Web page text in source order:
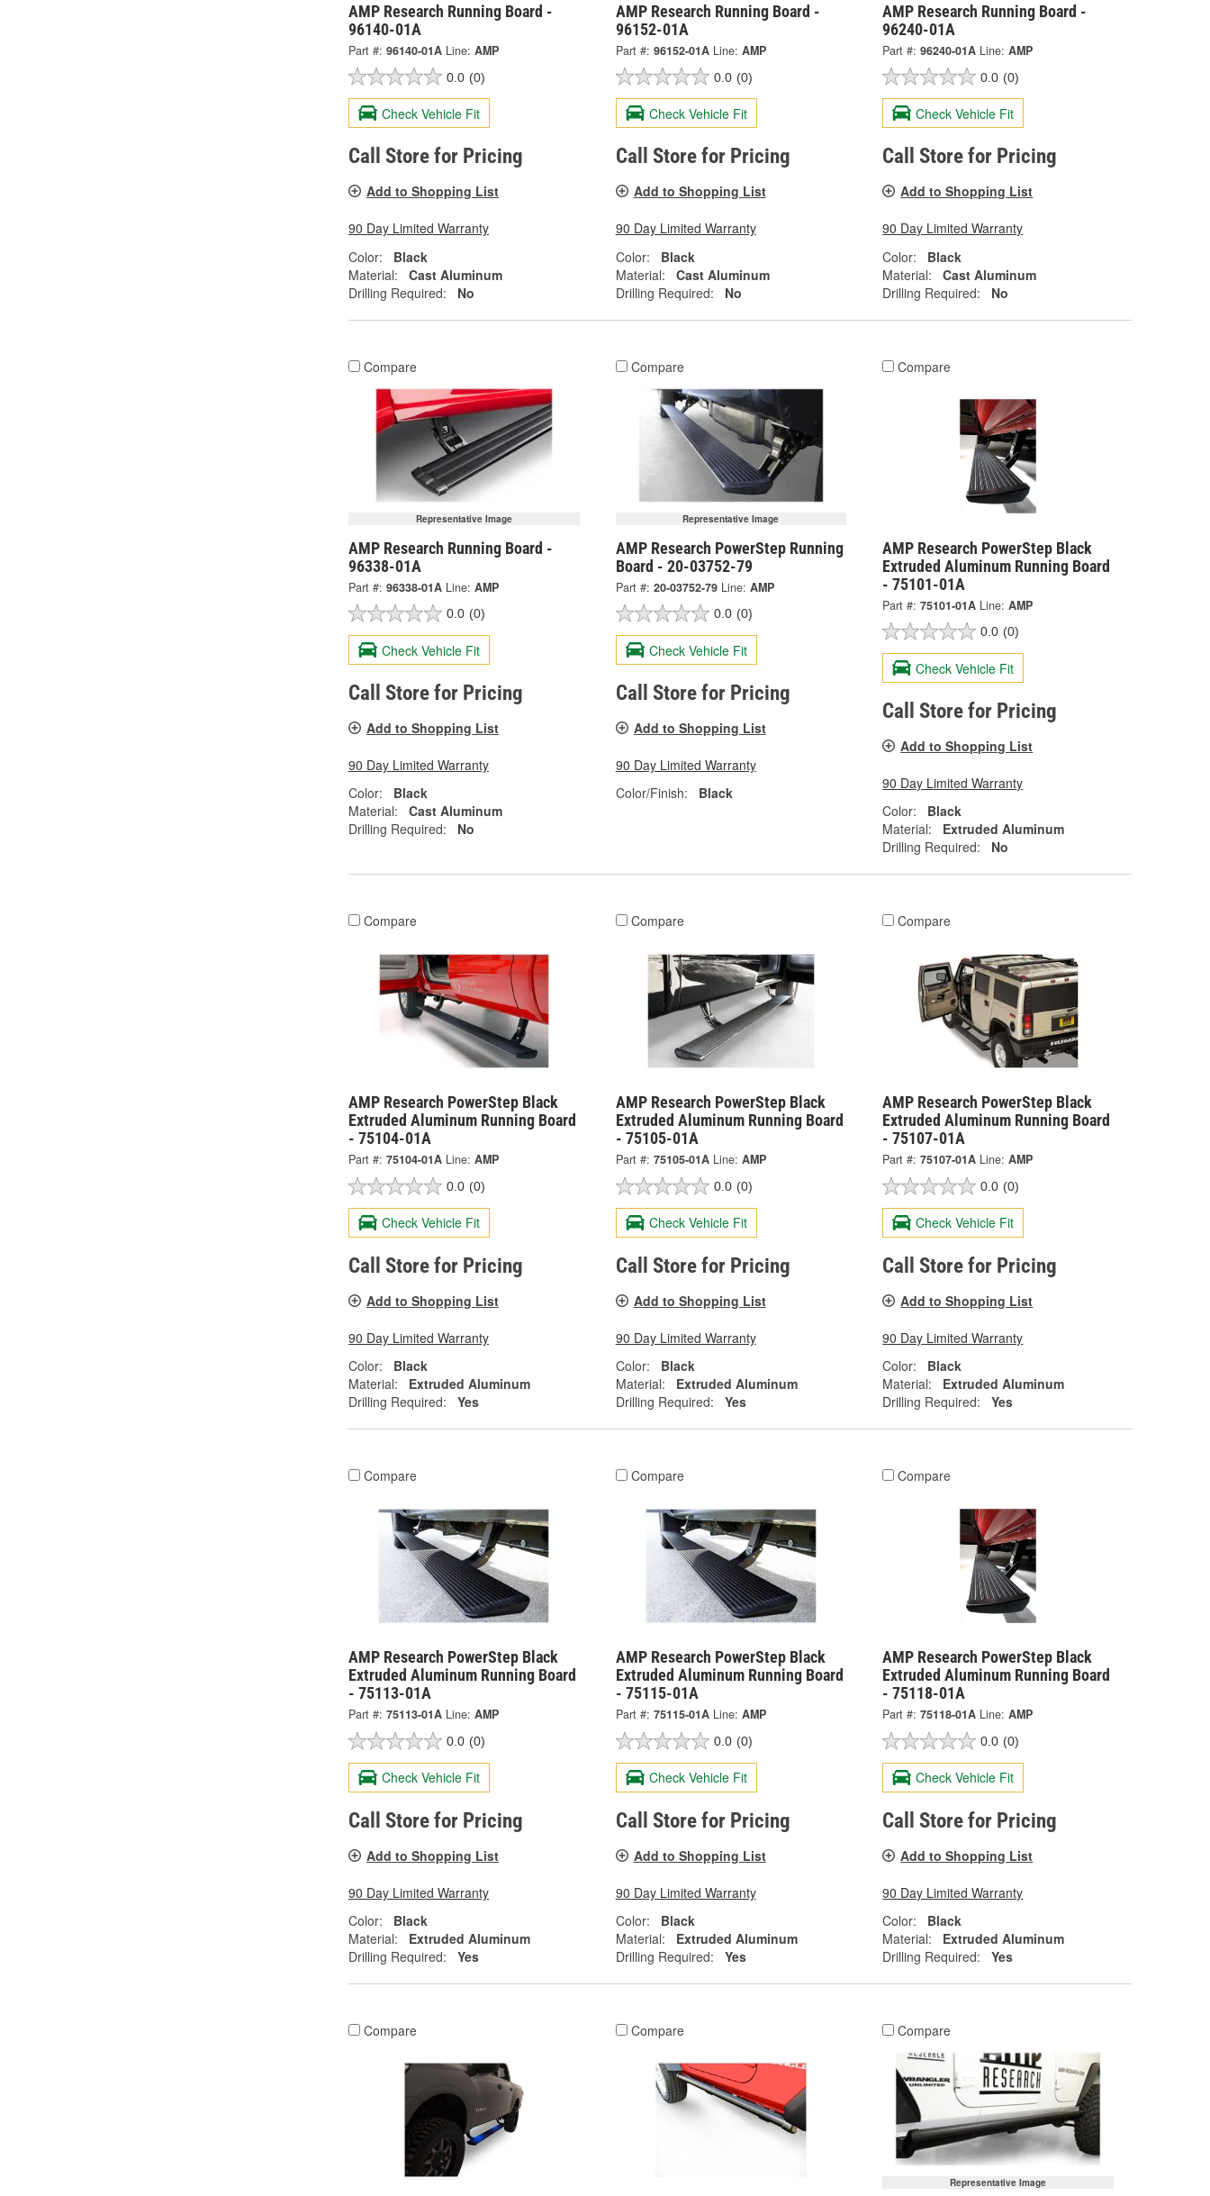
AMP Research Running Board -
96140-01A
Part #: 96140-01A Line: AMP
0.0 (0)
Check Vehicle Fit
Call Store for Pricing
Add to Shopping List
90 Day Limited Warranty
Color:
Black
Material:
Cast Aluminum
Drilling Required:
No
AMP Research Running Board -
96152-01A
Part #: 96152-01A Line: AMP
0.0 (0)
Check Vehicle Fit
Call Store for Pricing
Add to Shopping List
90 Day Limited Warranty
Color:
Black
Material:
Cast Aluminum
Drilling Required:
No
AMP Research Running Board -
96240-01A
Part #: 96240-01A Line: AMP
0.0 (0)
Check Vehicle Fit
Call Store for Pricing
Add to Shopping List
90 Day Limited Warranty
Color:
Black
Material:
Cast Aluminum
Drilling Required:
No
Compare
Representative Image
AMP Research Running Board -
96338-01A
Part #: 96338-01A Line: AMP
0.0 (0)
Check Vehicle Fit
Call Store for Pricing
Add to Shopping List
90 Day Limited Warranty
Color:
Black
Material:
Cast Aluminum
Drilling Required:
No
Compare
Representative Image
AMP Research PowerStep Running
Board - 20-03752-79
Part #: 20-03752-79 Line: AMP
0.0 (0)
Check Vehicle Fit
Call Store for Pricing
Add to Shopping List
90 Day Limited Warranty
Color/Finish:
Black
Compare
AMP Research PowerStep Black
Extruded Aluminum Running Board
- 75101-01A
Part #: 75101-01A Line: AMP
0.0 (0)
Check Vehicle Fit
Call Store for Pricing
Add to Shopping List
90 Day Limited Warranty
Color:
Black
Material:
Extruded Aluminum
Drilling Required:
No
Compare
AMP Research PowerStep Black
Extruded Aluminum Running Board
- 75104-01A
Part #: 75104-01A Line: AMP
0.0 (0)
Check Vehicle Fit
Call Store for Pricing
Add to Shopping List
90 Day Limited Warranty
Color:
Black
Material:
Extruded Aluminum
Drilling Required:
Yes
Compare
AMP Research PowerStep Black
Extruded Aluminum Running Board
- 75105-01A
Part #: 75105-01A Line: AMP
0.0 (0)
Check Vehicle Fit
Call Store for Pricing
Add to Shopping List
90 Day Limited Warranty
Color:
Black
Material:
Extruded Aluminum
Drilling Required:
Yes
Compare
AMP Research PowerStep Black
Extruded Aluminum Running Board
- 75107-01A
Part #: 75107-01A Line: AMP
0.0 (0)
Check Vehicle Fit
Call Store for Pricing
Add to Shopping List
90 Day Limited Warranty
Color:
Black
Material:
Extruded Aluminum
Drilling Required:
Yes
Compare
AMP Research PowerStep Black
Extruded Aluminum Running Board
- 75113-01A
Part #: 75113-01A Line: AMP
0.0 (0)
Check Vehicle Fit
Call Store for Pricing
Add to Shopping List
90 Day Limited Warranty
Color:
Black
Material:
Extruded Aluminum
Drilling Required:
Yes
Compare
AMP Research PowerStep Black
Extruded Aluminum Running Board
- 75115-01A
Part #: 75115-01A Line: AMP
0.0 (0)
Check Vehicle Fit
Call Store for Pricing
Add to Shopping List
90 Day Limited Warranty
Color:
Black
Material:
Extruded Aluminum
Drilling Required:
Yes
Compare
AMP Research PowerStep Black
Extruded Aluminum Running Board
- 75118-01A
Part #: 75118-01A Line: AMP
0.0 (0)
Check Vehicle Fit
Call Store for Pricing
Add to Shopping List
90 Day Limited Warranty
Color:
Black
Material:
Extruded Aluminum
Drilling Required:
Yes
Compare Compare Compare
Representative Image